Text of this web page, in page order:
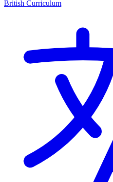
British Curriculum